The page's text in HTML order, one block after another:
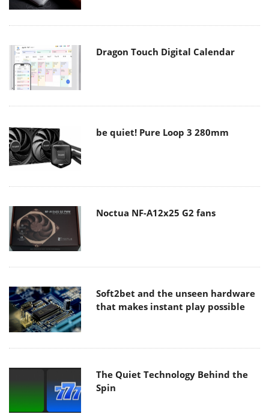
Dragon Touch Digital Calendar
be quiet! Pure Loop 3 280mm
Noctua NF-A12x25 G2 fans
Soft2bet and the unseen hardware
that makes instant play possible
The Quiet Technology Behind the
Spin